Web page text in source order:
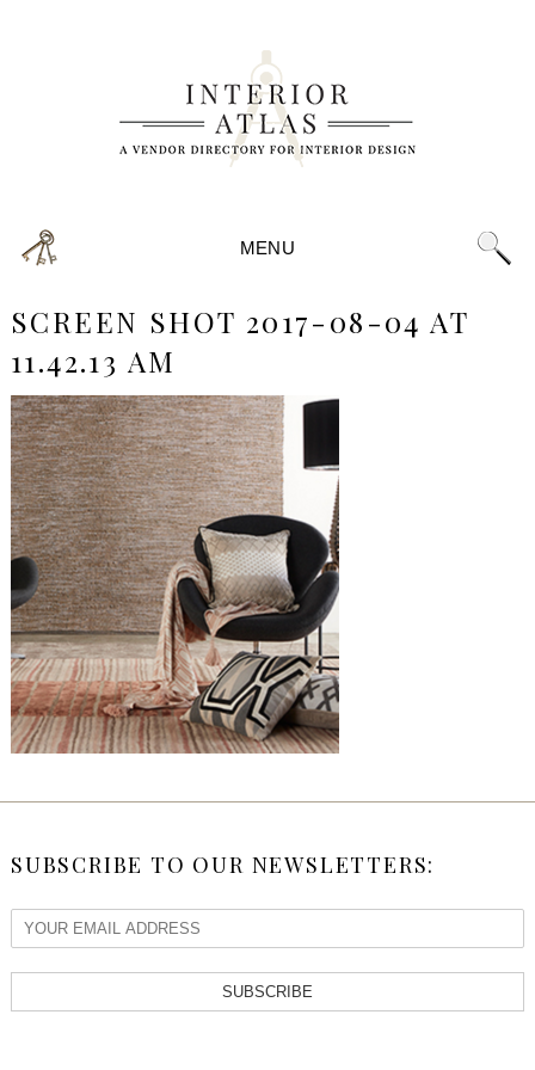
MENU
SCREEN SHOT 2017-08-04 AT
11.42.13 AM
SUBSCRIBE TO OUR NEWSLETTERS:
SUBSCRIBE